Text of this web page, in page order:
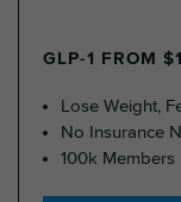
GLP-1 FROM
Lose Weight,
No Insurance
100k Members